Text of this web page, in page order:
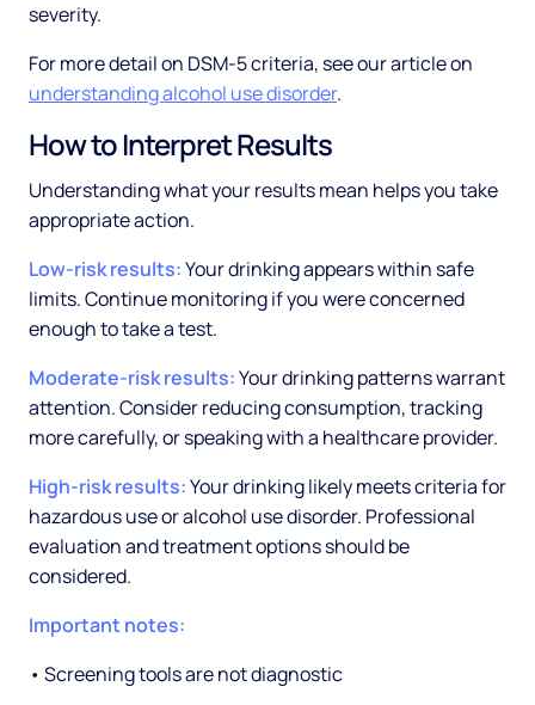
severity.
For more detail on DSM-5 criteria, see our article on
understanding alcohol use disorder.
How to Interpret Results
Understanding what your results mean helps you take
appropriate action.
Low-risk results:Your drinking appears within safe
limits. Continue monitoring if you were concerned
enough to take a test.
Moderate-risk results:Your drinking patterns warrant
attention. Consider reducing consumption, tracking
more carefully, or speaking with a healthcare provider.
High-risk results:Your drinking likely meets criteria for
hazardous use or alcohol use disorder. Professional
evaluation and treatment options should be
considered.
Important notes:
• Screening tools are not diagnostic